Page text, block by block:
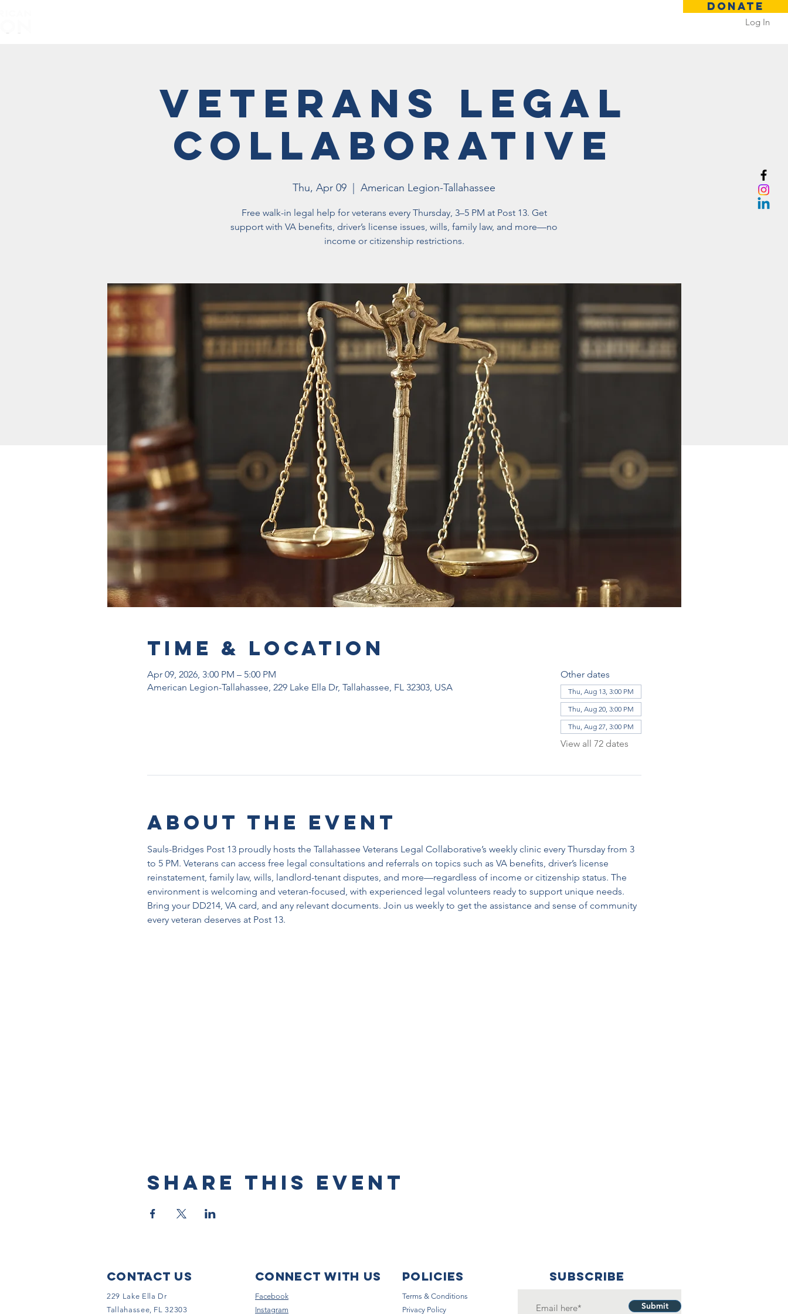
DONATE
Log In
Veterans Legal
Collaborative
Thu, Apr 09 American Legion-Tallahassee
Free walk-in legal help for veterans every Thursday, 3–5 PM at Post 13. Get
support with VA benefits, driver’s license issues, wills, family law, and more—no
income or citizenship restrictions.
Time & Location
Apr 09, 2026, 3:00 PM – 5:00 PM
American Legion-Tallahassee, 229 Lake Ella Dr, Tallahassee, FL 32303, USA
Other dates
Thu, Aug 13, 3:00 PM
Thu, Aug 20, 3:00 PM
Thu, Aug 27, 3:00 PM
View all 72 dates
About the event
Sauls-Bridges Post 13 proudly hosts the Tallahassee Veterans Legal Collaborative’s weekly clinic every Thursday from 3
to 5 PM. Veterans can access free legal consultations and referrals on topics such as VA benefits, driver’s license
reinstatement, family law, wills, landlord-tenant disputes, and more—regardless of income or citizenship status. The
environment is welcoming and veteran-focused, with experienced legal volunteers ready to support unique needs.
Bring your DD214, VA card, and any relevant documents. Join us weekly to get the assistance and sense of community
every veteran deserves at Post 13.
Share this event
Contact Us
229 Lake Ella Dr
Tallahassee, FL 32303
Connect with us
Facebook
Instagram
Policies SUBSCRIBE
Terms & Conditions
Privacy Policy
Submit